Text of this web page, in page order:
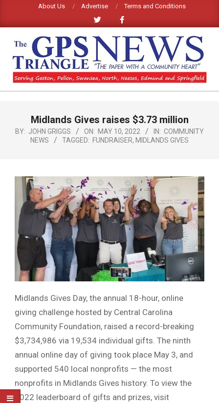
content
About Us Advertise Terms and Conditions
GPS
NEWS
Navigation
Menu
Midlands Gives raises $3.73 million
BY: JOHN GRIGGS ON: MAY 10, 2022 IN: COMMUNITY
NEWS
TAGGED: FUNDRAISER, MIDLANDS GIVES
Midlands Gives Day, the annual 18-hour, online
giving challenge hosted by Central Carolina
Community Foundation, raised a record-breaking
$3,734,986 via 19,534 individual gifts. The ninth
annual online day of giving took place May 3, and
supported 540 local nonprofits — the most
nonprofits in Midlands Gives history. To view the
2022 leaderboard of gifts and prizes, visit